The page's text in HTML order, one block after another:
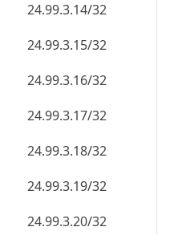
24.99.3.14/32
24.99.3.15/32
24.99.3.16/32
24.99.3.17/32
24.99.3.18/32
24.99.3.19/32
24.99.3.20/32